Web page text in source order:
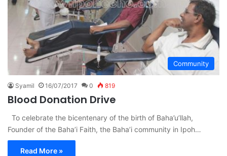
Community
Syamil 16/07/2017 0 819
Blood Donation Drive
To celebrate the bicentenary of the birth of Baha’u’llah,
Founder of the Baha’i Faith, the Baha’i community in Ipoh…
Read More »